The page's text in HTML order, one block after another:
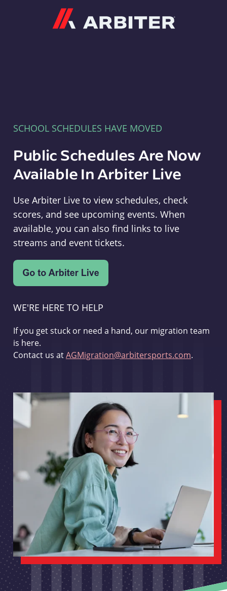
SCHOOL SCHEDULES HAVE MOVED
Public Schedules Are Now
Available In Arbiter Live
Use Arbiter Live to view schedules, check
scores, and see upcoming events. When
available, you can also find links to live
streams and event tickets.
WE'RE HERE TO HELP
If you get stuck or need a hand, our migration team
is here.
Contact us atAGMigration@arbitersports.com.